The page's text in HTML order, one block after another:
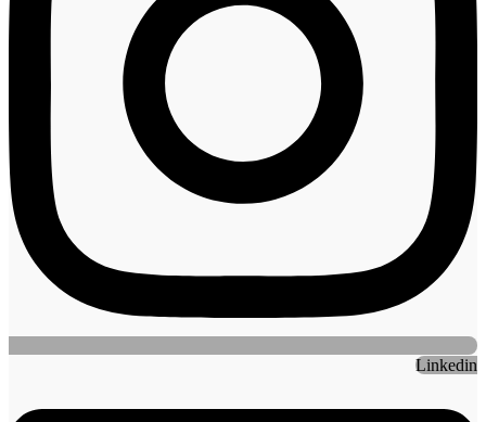
Linkedin